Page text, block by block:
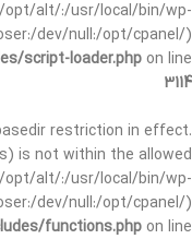
alt/:/usr/local/bin/wp-
dev/null:/opt/cpanel/)
script-loader.php on line
3114
restriction in effect.
is not within the allowed
alt/:/usr/local/bin/wp-
dev/null:/opt/cpanel/)
functions.php on line